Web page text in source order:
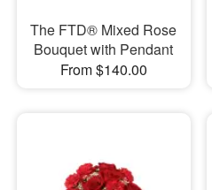
The FTD® Mixed Rose
Bouquet with Pendant
From $140.00